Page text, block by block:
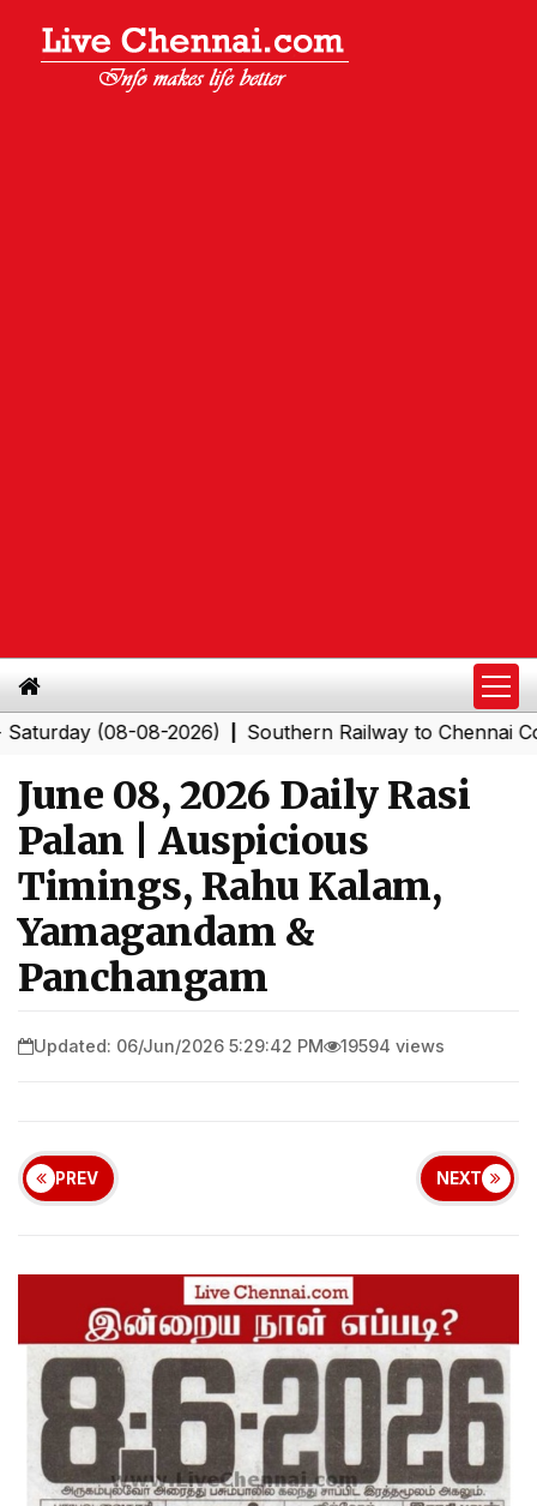
(08-08-2026)|Southern Railway to Chennai
June 08, 2026 Daily Rasi
Palan | Auspicious
Timings, Rahu Kalam,
Yamagandam &
Panchangam
Updated: 06/Jun/2026 5:29:42 PM 19594 views
PREV NEXT